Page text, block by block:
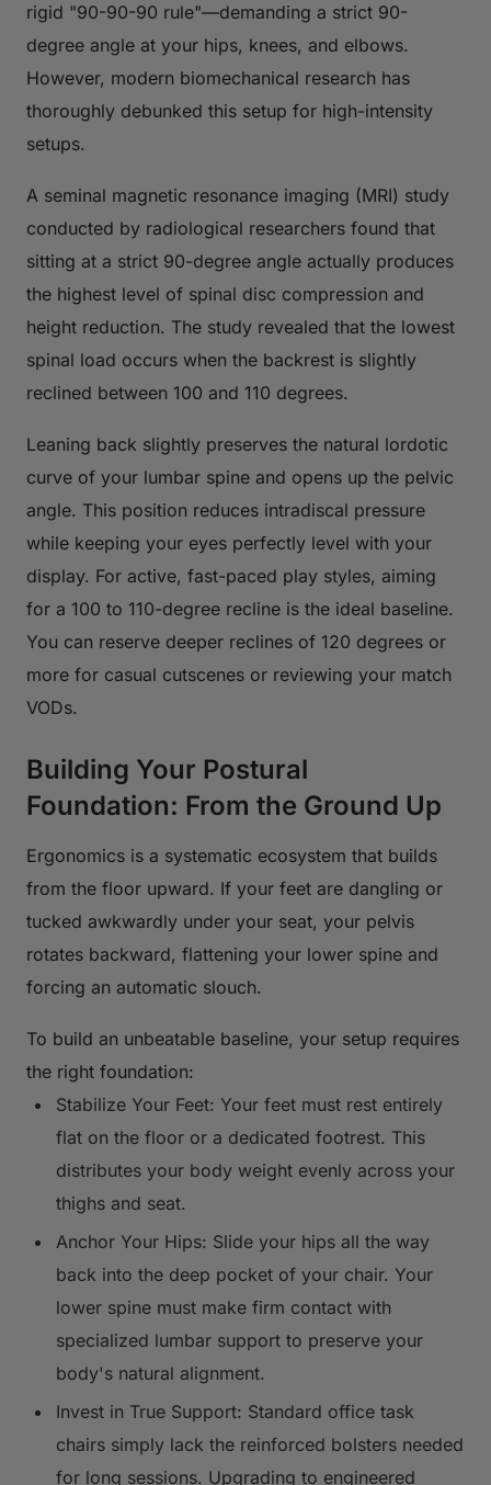
rigid "90-90-90 rule"—demanding a strict 90-
degree angle at your hips, knees, and elbows.
However, modern biomechanical research has
thoroughly debunked this setup for high-intensity
setups.
A seminal magnetic resonance imaging (MRI) study
conducted by radiological researchers found that
sitting at a strict 90-degree angle actually produces
the highest level of spinal disc compression and
height reduction. The study revealed that the lowest
spinal load occurs when the backrest is slightly
reclined between 100 and 110 degrees.
Leaning back slightly preserves the natural lordotic
curve of your lumbar spine and opens up the pelvic
angle. This position reduces intradiscal pressure
while keeping your eyes perfectly level with your
display. For active, fast-paced play styles, aiming
for a 100 to 110-degree recline is the ideal baseline.
You can reserve deeper reclines of 120 degrees or
more for casual cutscenes or reviewing your match
VODs.
Building Your Postural
Foundation: From the Ground Up
Ergonomics is a systematic ecosystem that builds
from the floor upward. If your feet are dangling or
tucked awkwardly under your seat, your pelvis
rotates backward, flattening your lower spine and
forcing an automatic slouch.
To build an unbeatable baseline, your setup requires
the right foundation:
Stabilize Your Feet: Your feet must rest entirely
flat on the floor or a dedicated footrest. This
distributes your body weight evenly across your
thighs and seat.
Anchor Your Hips: Slide your hips all the way
back into the deep pocket of your chair. Your
lower spine must make firm contact with
specialized lumbar support to preserve your
body's natural alignment.
Invest in True Support: Standard office task
chairs simply lack the reinforced bolsters needed
for long sessions. Upgrading to engineered